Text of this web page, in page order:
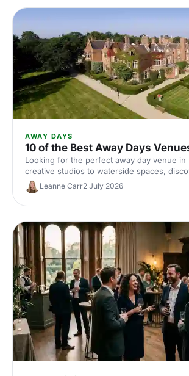
AWAY DAYS
10 of the Best Away Days
Looking for the perfect away day venue in
creative studios to waterside spaces,
locations that'll make your team event
memorable and genuinely enjoyable.
Leanne Carr2 July 2026